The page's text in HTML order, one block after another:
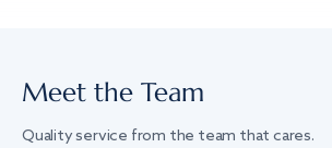
Meet the Team
Quality service from the team that cares.